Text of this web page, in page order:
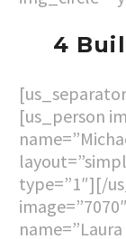
4
[us_person
type=”1″][/